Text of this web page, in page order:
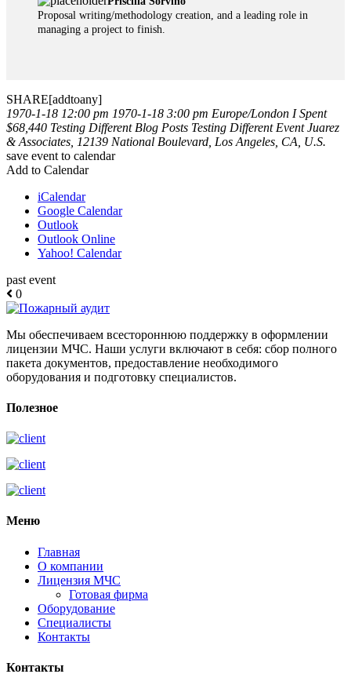
Proposal writing/methodology creation, and a leading role in
managing a project to finish.
SHARE[addtoany]
1970-1-18 12:00 pm 1970-1-18 3:00 pm Europe/London I Spent
$68,440 Testing Different Blog Posts Testing Different Event Juarez
& Associates, 12139 National Boulevard, Los Angeles, CA, U.S.
save event to calendar
Add to Calendar
iCalendar
Google Calendar
Outlook
Outlook Online
Yahoo! Calendar
past event
0
Мы обеспечиваем всестороннюю поддержку в оформлении
лицензии МЧС. Наши услуги включают в себя: сбор полного
пакета документов, предоставление необходимого
оборудования и подготовку специалистов.
Полезное
Меню
Главная
О компании
Лицензия МЧС
Готовая фирма
Оборудование
Специалисты
Контакты
Контакты